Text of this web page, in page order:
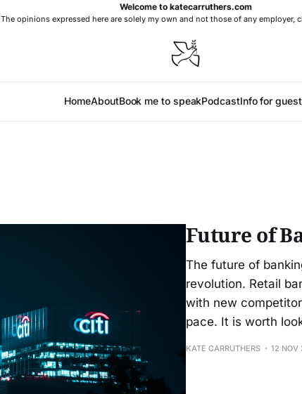
Welcome to katecarruthers.com
The opinions expressed here are solely my own and not those of any employer,
HomeAboutBook me to speakPodcastInfo for
Future of
The future of
revolution. Retail
with new
pace. It is worth
KATE CARRUTHERS 12 NOV